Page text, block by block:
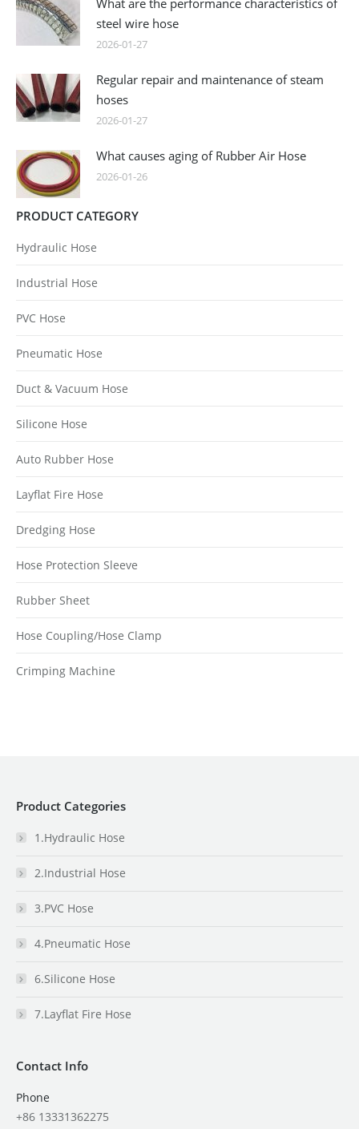
steel wire hose
2026-01-27
Regular repair and maintenance of steam
hoses
2026-01-27
What causes aging of Rubber Air Hose
2026-01-26
PRODUCT CATEGORY
Hydraulic Hose
Industrial Hose
PVC Hose
Pneumatic Hose
Duct & Vacuum Hose
Silicone Hose
Auto Rubber Hose
Layflat Fire Hose
Dredging Hose
Hose Protection Sleeve
Rubber Sheet
Hose Coupling/Hose Clamp
Crimping Machine
Product Categories
1.Hydraulic Hose
2.Industrial Hose
3.PVC Hose
4.Pneumatic Hose
6.Silicone Hose
7.Layflat Fire Hose
Contact Info
Phone
+86 13331362275